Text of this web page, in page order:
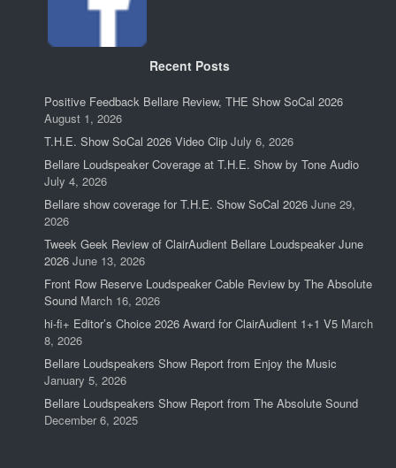
Recent Posts
Positive Feedback Bellare Review, THE Show SoCal 2026
August 1, 2026
T.H.E. Show SoCal 2026 Video Clip July 6, 2026
Bellare Loudspeaker Coverage at T.H.E. Show by Tone Audio
July 4, 2026
Bellare show coverage for T.H.E. Show SoCal 2026 June 29,
2026
Tweek Geek Review of ClairAudient Bellare Loudspeaker June
2026 June 13, 2026
Front Row Reserve Loudspeaker Cable Review by The Absolute
Sound March 16, 2026
hi-fi+ Editor’s Choice 2026 Award for ClairAudient 1+1 V5 March
8, 2026
Bellare Loudspeakers Show Report from Enjoy the Music
January 5, 2026
Bellare Loudspeakers Show Report from The Absolute Sound
December 6, 2025